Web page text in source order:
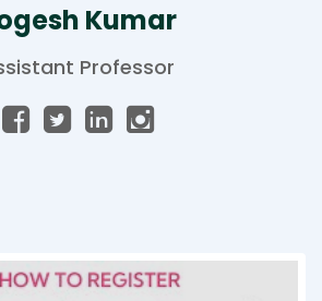
Kumar
Professor